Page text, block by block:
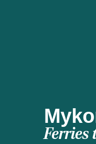
Ferries